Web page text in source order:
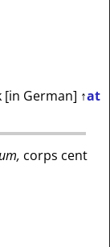
[in German] ↑at
corps cent